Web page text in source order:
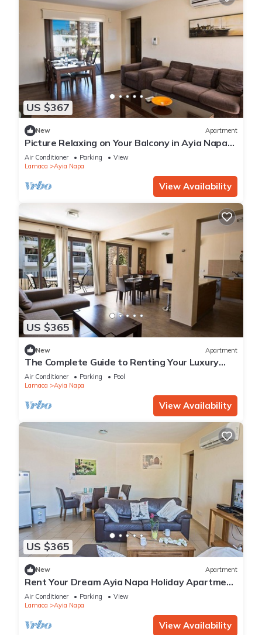
US $367
New Apartment
Picture Relaxing on Your Balcony in Ayia Napa
Reading Your Favourite Book, Ayia Napa
Apartment 1278
Air Conditioner Parking
View
Larnaca
Ayia Napa
View Availability
US $365
New Apartment
The Complete Guide to Renting Your Luxury
Holiday Apartment in Ayia Napa with Private
Pool and Close to the Beach
Air Conditioner Parking
Pool
Larnaca
Ayia Napa
View Availability
US $365
New Apartment
Rent Your Dream Ayia Napa Holiday Apartment
in a Fantastic Location, Ayia Napa Apartment
1275
Air Conditioner Parking
View
Larnaca
Ayia Napa
View Availability